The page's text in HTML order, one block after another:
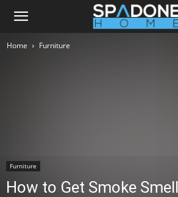
Home Furniture
Furniture
How to Get Smoke